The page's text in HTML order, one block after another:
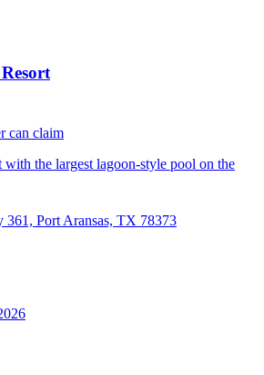
can claim
with the largest lagoon-style pool on the
361, Port Aransas, TX 78373